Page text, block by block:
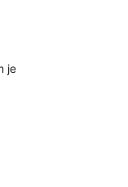
je